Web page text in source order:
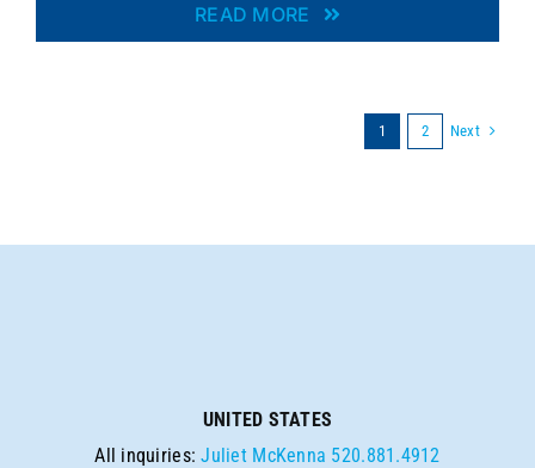
READ MORE
1 2 Next
UNITED STATES
All inquiries:Juliet McKenna 520.881.4912